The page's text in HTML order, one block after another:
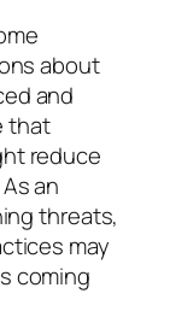
about
and
that
reduce
an
threats,
may
coming